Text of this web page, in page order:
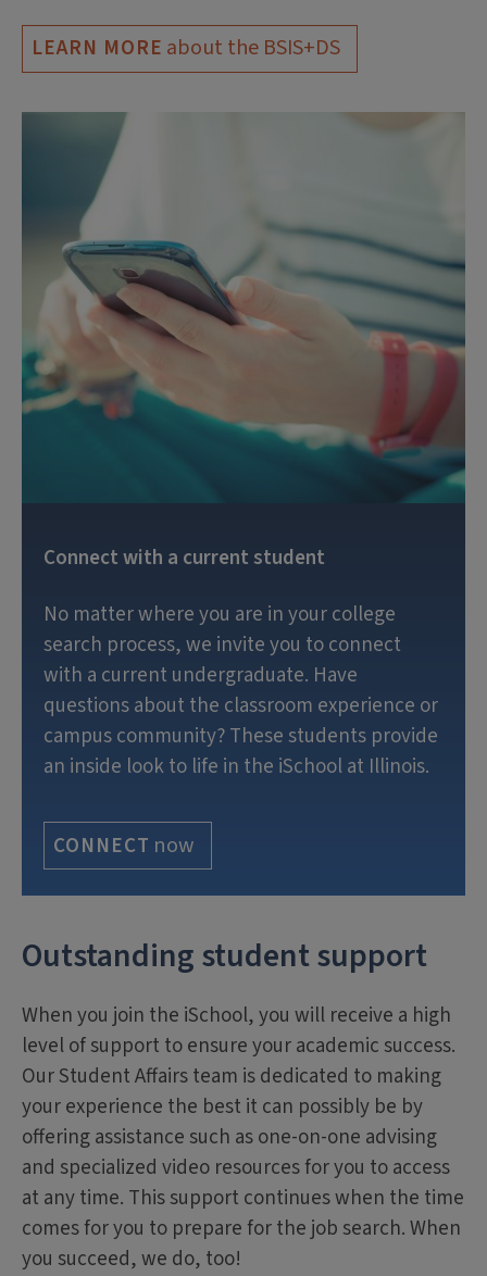
LEARN MORE about the BSIS+DS
Connect with a current student
No matter where you are in your college
search process, we invite you to connect
with a current undergraduate. Have
questions about the classroom experience or
campus community? These students provide
an inside look to life in the iSchool at Illinois.
CONNECT now
Outstanding student support
When you join the iSchool, you will receive a high
level of support to ensure your academic success.
Our Student Affairs team is dedicated to making
your experience the best it can possibly be by
offering assistance such as one-on-one advising
and specialized video resources for you to access
at any time. This support continues when the time
comes for you to prepare for the job search. When
you succeed, we do, too!